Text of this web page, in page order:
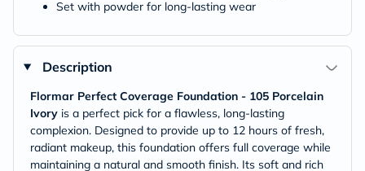
Set with powder for long-lasting wear
Description
Flormar Perfect Coverage Foundation - 105 Porcelain
Ivory is a perfect pick for a flawless, long-lasting
complexion. Designed to provide up to 12 hours of fresh,
radiant makeup, this foundation offers full coverage while
maintaining a natural and smooth finish. Its soft and rich